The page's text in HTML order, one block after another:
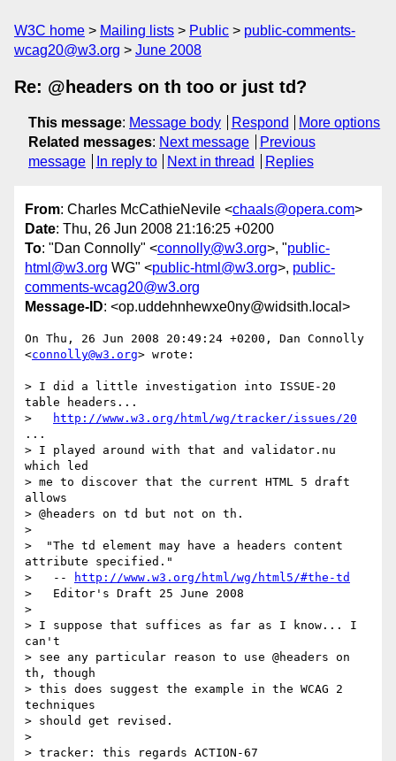
W3C home Mailing lists Public
public-comments-
wcag20@w3.org
June 2008
Re: @headers on th too or just td?
This message: Message body Respond
More options
Related messages: Next message
Previous
message
In reply to Next in thread Replies
From: Charles McCathieNevile <chaals@opera.com>
Date: Thu, 26 Jun 2008 21:16:25 +0200
To: "Dan Connolly" <connolly@w3.org>, "public-
html@w3.org WG" <public-html@w3.org>, public-
comments-wcag20@w3.org
Message-ID: <op.uddehnhewxe0ny@widsith.local>
On Thu, 26 Jun 2008 20:49:24 +0200, Dan Connolly
<connolly@w3.org> wrote:
> I did a little investigation into ISSUE-20
table headers...
>
http://www.w3.org/html/wg/tracker/issues/20
...
> I played around with that and validator.nu
which led
> me to discover that the current HTML 5 draft
allows
> @headers on td but not on th.
>
>  "The td element may have a headers content
attribute specified."
>   --
http://www.w3.org/html/wg/html5/#the-td
>   Editor's Draft 25 June 2008
>
> I suppose that suffices as far as I know... I
can't
> see any particular reason to use @headers on
th, though
> this does suggest the example in the WCAG 2
techniques
> should get revised.
>
> tracker: this regards ACTION-67